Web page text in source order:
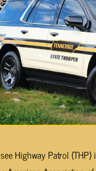
Highway Patrol